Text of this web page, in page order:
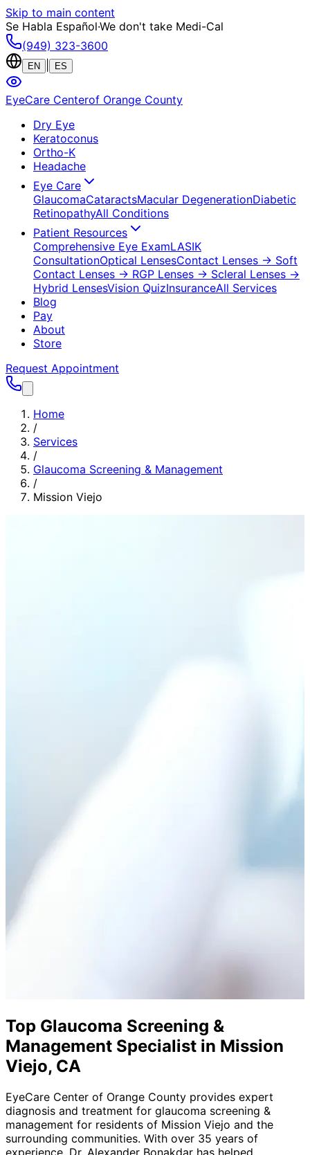
Skip to main content
Se Habla Español·We don't take Medi-Cal
(949) 323-3600
EN ES
EyeCare Centerof Orange County
Dry Eye
Keratoconus
Ortho-K
Headache
Eye Care
GlaucomaCataractsMacular DegenerationDiabetic
RetinopathyAll Conditions
Patient Resources
Comprehensive Eye ExamLASIK
ConsultationOptical LensesContact Lenses → Soft
Contact Lenses → RGP Lenses → Scleral Lenses →
Hybrid LensesVision QuizInsuranceAll Services
Blog
Pay
About
Store
Request Appointment
Home
/
Services
/
Glaucoma Screening & Management
/
Mission Viejo
Top Glaucoma Screening &
Management Specialist in Mission
Viejo, CA
EyeCare Center of Orange County provides expert
diagnosis and treatment for glaucoma screening &
management for residents of Mission Viejo and the
surrounding communities. With over 35 years of
experience, Dr. Alexander Bonakdar has helped